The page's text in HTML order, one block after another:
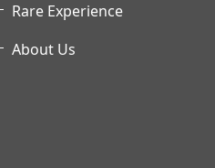
Rare Experience
About Us